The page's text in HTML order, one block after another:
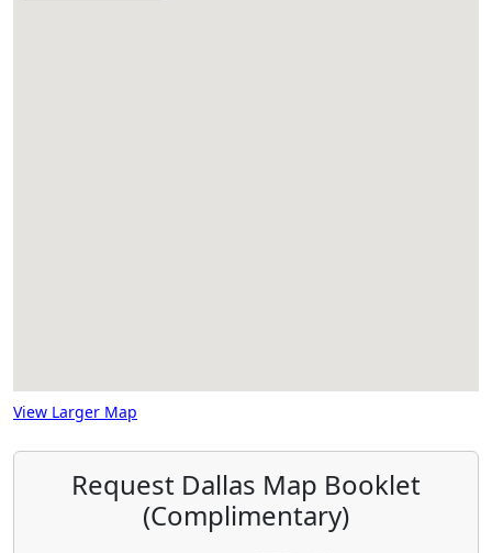
View Larger Map
Request Dallas Map Booklet
(Complimentary)